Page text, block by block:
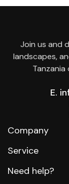
Join us and
landscapes,
E.
Company
Service
Need help?